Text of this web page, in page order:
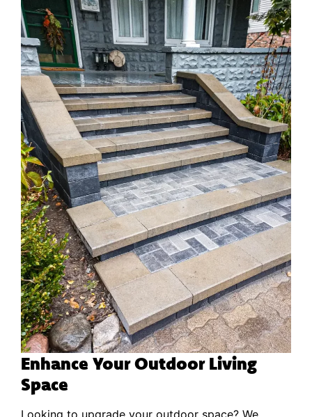
Enhance Your Outdoor Living
Space